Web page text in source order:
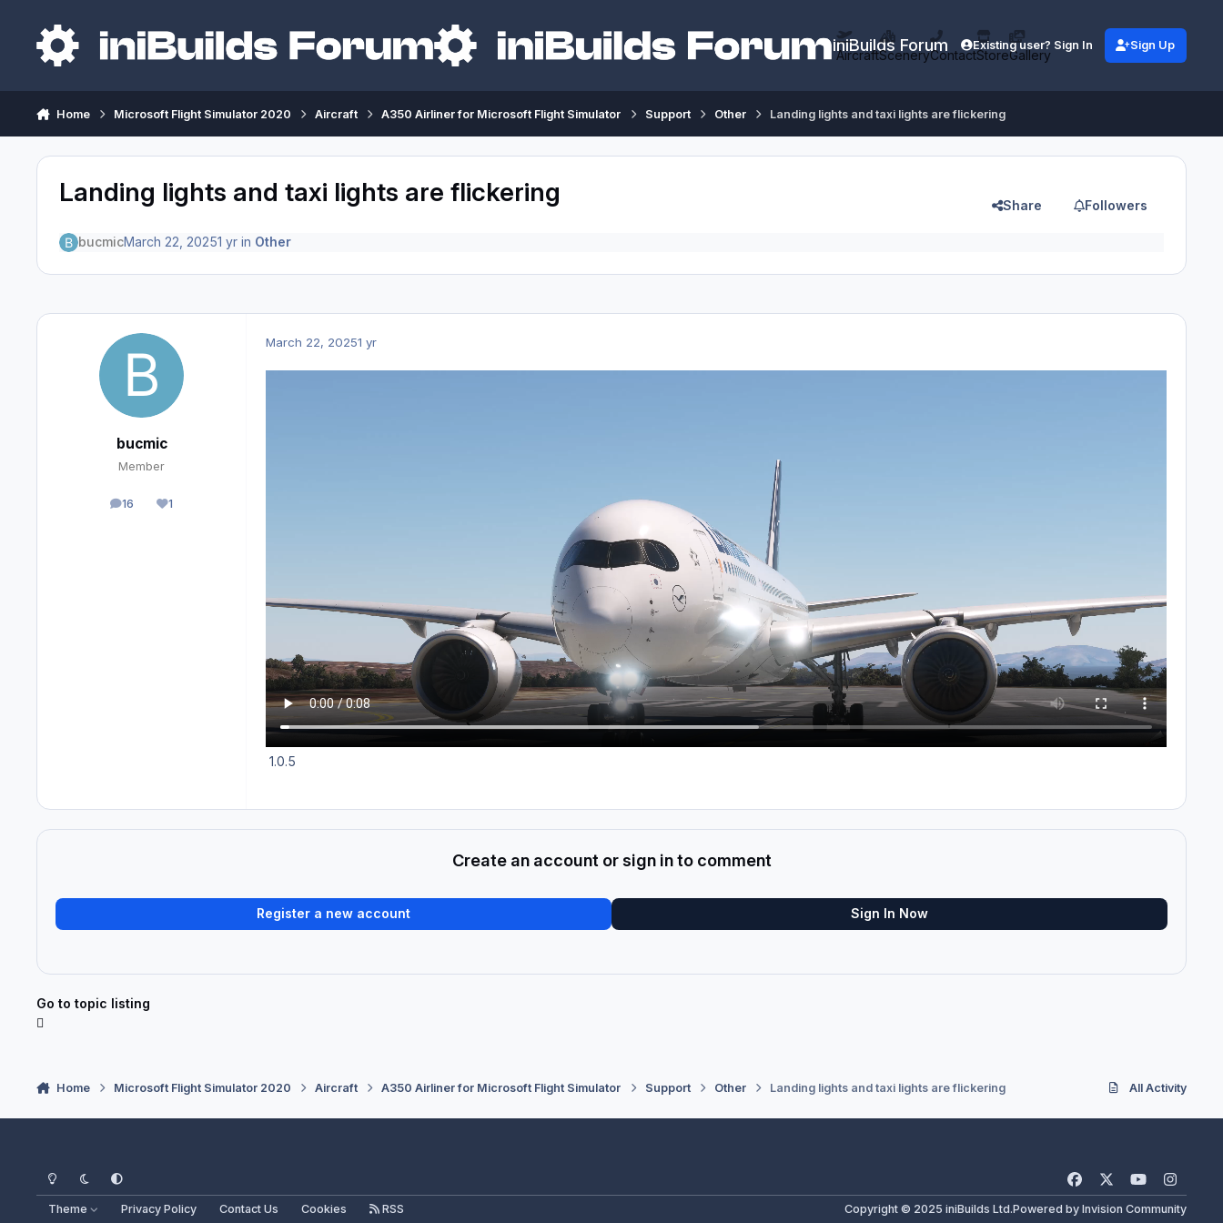
iniBuilds Forum
AircraftSceneryContactStoreGallery
Existing user? Sign In Sign Up
Home Microsoft Flight Simulator 2020 Aircraft A350 Airliner for Microsoft Flight Simulator Support Other Landing lights and taxi lights are flickering
Landing lights and taxi lights are flickering Share Followers
bucmicMarch 22, 20251 yrin Other
bucmic
Member
16
posts 1
Reputation
March 22, 20251 yr
1.0.5
Create an account or sign in to comment
Register a new account Sign In Now
Go to topic listing
Home Microsoft Flight Simulator 2020 Aircraft A350 Airliner for Microsoft Flight Simulator Support Other Landing lights and taxi lights are flickering All Activity
Light ModeDark ModeSystem Preference
a
c
y
o
u
n
s
Theme Privacy Policy Contact Us Cookies RSS Copyright © 2025 iniBuilds Ltd.Powered by Invision Community